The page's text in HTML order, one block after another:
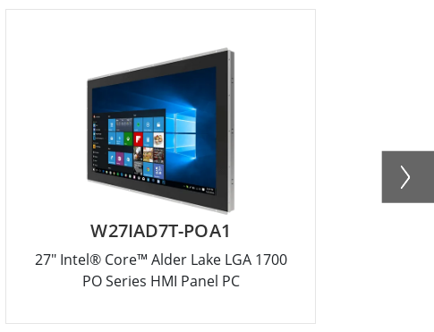
W27IAD7T-POA1
27" Intel® Core™ Alder Lake LGA 1700
PO Series HMI Panel PC